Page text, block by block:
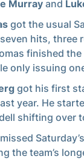
Murrayand
got the usual
hits, three
finished
only issuing
got his first
year. He
shifting over
missed
the team’s